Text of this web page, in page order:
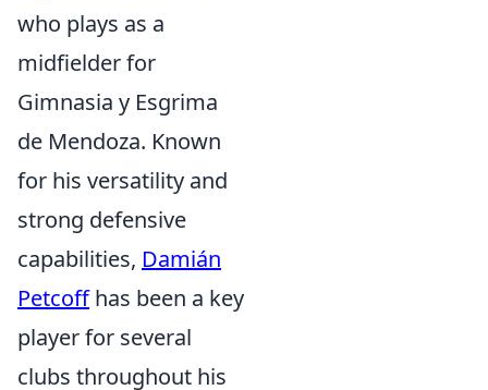
who plays as a
midfielder for
Gimnasia y Esgrima
de Mendoza. Known
for his versatility and
strong defensive
capabilities, Damián
Petcoffhas been a key
player for several
clubs throughout his